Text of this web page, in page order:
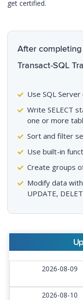
get certified.
After
Transact-SQL
Use SQL
Write SELECT
one or more
Sort and filter
Use built-in
Create groups
Modify data
UPDATE,
2026-08-09
2026-08-10